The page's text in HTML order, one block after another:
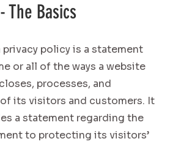
The Basics
privacy policy is a statement
or all of the ways a website
processes, and
its visitors and customers. It
a statement regarding the
to protecting its visitors’